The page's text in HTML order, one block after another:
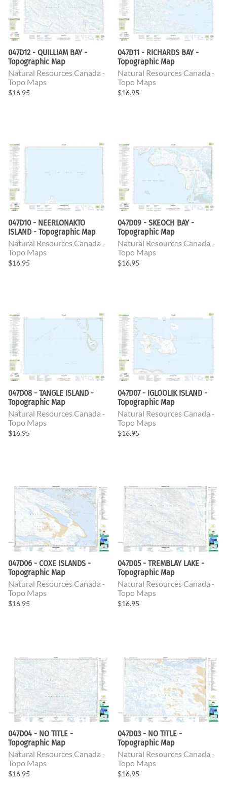
047D12 - QUILLIAM BAY -
Topographic Map
Natural Resources Canada -
Topo Maps
$16.95
047D11 - RICHARDS BAY -
Topographic Map
Natural Resources Canada -
Topo Maps
$16.95
047D10 - NEERLONAKTO
ISLAND - Topographic Map
Natural Resources Canada -
Topo Maps
$16.95
047D09 - SKEOCH BAY -
Topographic Map
Natural Resources Canada -
Topo Maps
$16.95
047D08 - TANGLE ISLAND -
Topographic Map
Natural Resources Canada -
Topo Maps
$16.95
047D07 - IGLOOLIK ISLAND -
Topographic Map
Natural Resources Canada -
Topo Maps
$16.95
047D06 - COXE ISLANDS -
Topographic Map
Natural Resources Canada -
Topo Maps
$16.95
047D05 - TREMBLAY LAKE -
Topographic Map
Natural Resources Canada -
Topo Maps
$16.95
047D04 - NO TITLE -
Topographic Map
Natural Resources Canada -
Topo Maps
$16.95
047D03 - NO TITLE -
Topographic Map
Natural Resources Canada -
Topo Maps
$16.95